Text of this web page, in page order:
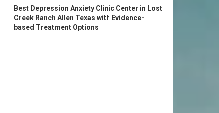
Best Depression Anxiety Clinic Center in Lost
Creek Ranch Allen Texas with Evidence-
based Treatment Options